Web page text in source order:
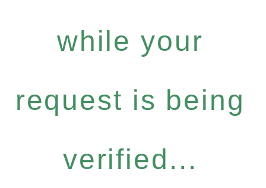
while your
request is being
verified...